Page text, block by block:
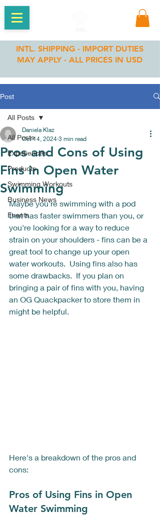
INTL. SHIPPING - IMPORT DUTIES
MAY APPLY - ALL PRICES IN USD
Post
All Posts
Experiences
Products
Swimming Workouts
Business News
Events
All Posts
Pros and Cons of Using
Fins in Open Water
Swimming
Daniela Klaz
Oct 14, 2024 3 min read
Maybe you're swimming with a pod
that has faster swimmers than you, or
you're looking for a way to reduce
strain on your shoulders - fins can be a
great tool to change up your open
water workouts.  Using fins also has
some drawbacks.  If you plan on
bringing a pair of fins with you, having
an OG Quackpacker to store them in
might be helpful.
Here's a breakdown of the pros and
cons:
Pros of Using Fins in Open
Water Swimming